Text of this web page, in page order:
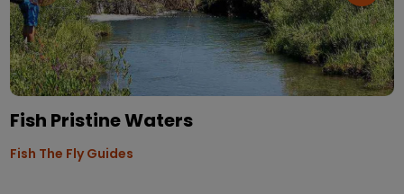
Fish Pristine Waters
Fish The Fly Guides